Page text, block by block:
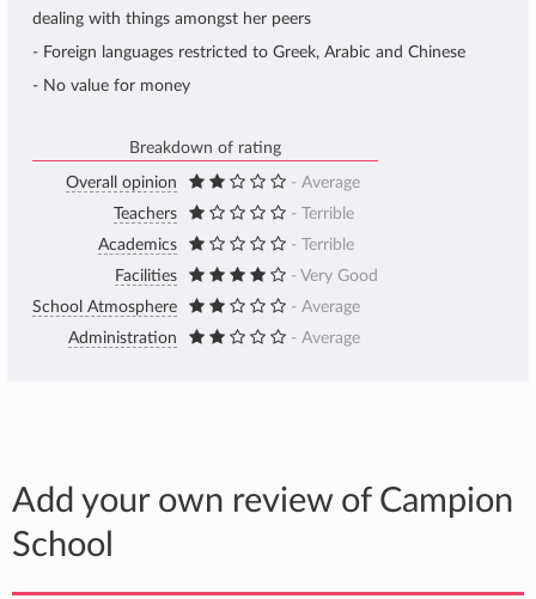
dealing with things amongst her peers
- Foreign languages restricted to Greek, Arabic and Chinese
- No value for money
Breakdown of rating
Overall opinion
- Average
Teachers
- Terrible
Academics
- Terrible
Facilities
- Very Good
School Atmosphere
- Average
Administration
- Average
Add your own review of Campion
School